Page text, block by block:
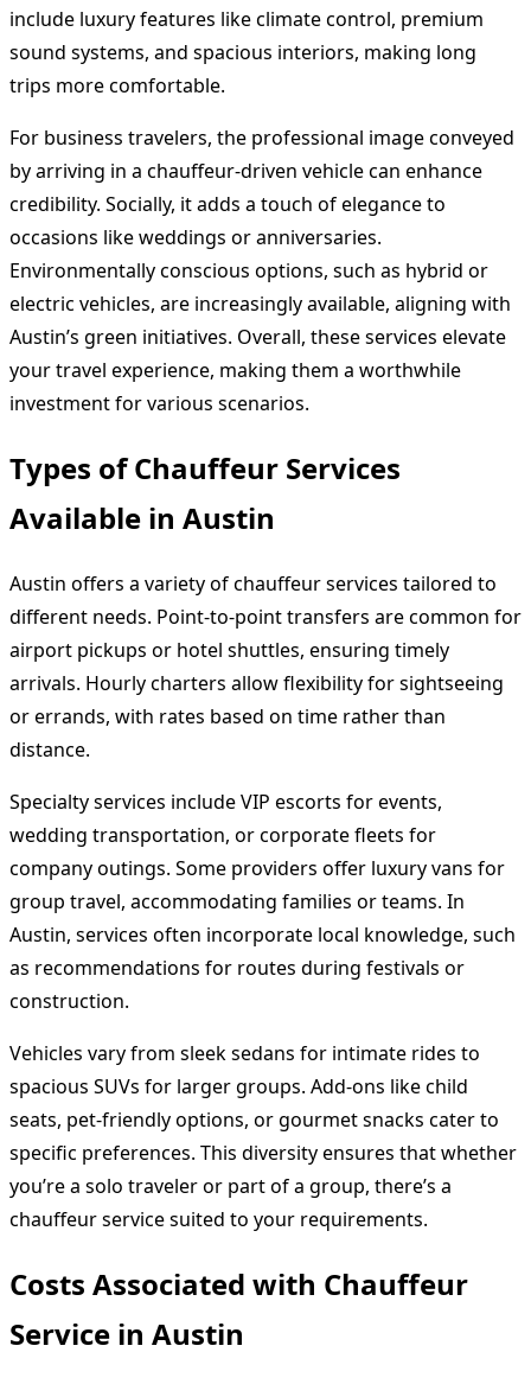
include luxury features like climate control, premium
sound systems, and spacious interiors, making long
trips more comfortable.
For business travelers, the professional image conveyed
by arriving in a chauffeur-driven vehicle can enhance
credibility. Socially, it adds a touch of elegance to
occasions like weddings or anniversaries.
Environmentally conscious options, such as hybrid or
electric vehicles, are increasingly available, aligning with
Austin’s green initiatives. Overall, these services elevate
your travel experience, making them a worthwhile
investment for various scenarios.
Types of Chauffeur Services
Available in Austin
Austin offers a variety of chauffeur services tailored to
different needs. Point-to-point transfers are common for
airport pickups or hotel shuttles, ensuring timely
arrivals. Hourly charters allow flexibility for sightseeing
or errands, with rates based on time rather than
distance.
Specialty services include VIP escorts for events,
wedding transportation, or corporate fleets for
company outings. Some providers offer luxury vans for
group travel, accommodating families or teams. In
Austin, services often incorporate local knowledge, such
as recommendations for routes during festivals or
construction.
Vehicles vary from sleek sedans for intimate rides to
spacious SUVs for larger groups. Add-ons like child
seats, pet-friendly options, or gourmet snacks cater to
specific preferences. This diversity ensures that whether
you’re a solo traveler or part of a group, there’s a
chauffeur service suited to your requirements.
Costs Associated with Chauffeur
Service in Austin